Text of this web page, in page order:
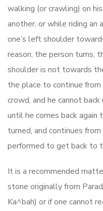
walking (or crawling) on
another, or while riding an
one’s left shoulder
reason, the person turns,
shoulder is not towards
the place to continue
crowd, and he cannot
until he comes back
turned, and continues
performed to get back to
It is a recommended
stone originally from
Ka^bah) or if one cannot